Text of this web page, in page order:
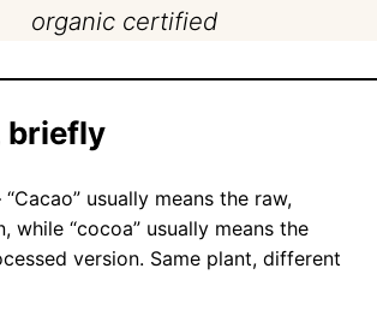
organic certified
briefly
“Cacao” usually means the raw,
while “cocoa” usually means the
version. Same plant, different